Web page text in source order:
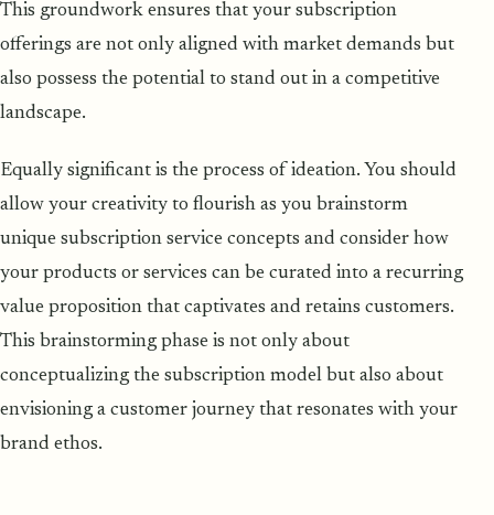
This groundwork ensures that your subscription
offerings are not only aligned with market demands but
also possess the potential to stand out in a competitive
landscape.
Equally significant is the process of ideation. You should
allow your creativity to flourish as you brainstorm
unique subscription service concepts and consider how
your products or services can be curated into a recurring
value proposition that captivates and retains customers.
This brainstorming phase is not only about
conceptualizing the subscription model but also about
envisioning a customer journey that resonates with your
brand ethos.